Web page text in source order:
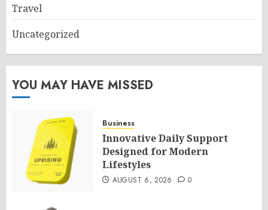
Travel
Uncategorized
YOU MAY HAVE MISSED
Business
Innovative Daily Support
Designed for Modern
Lifestyles
AUGUST 6, 2026 0